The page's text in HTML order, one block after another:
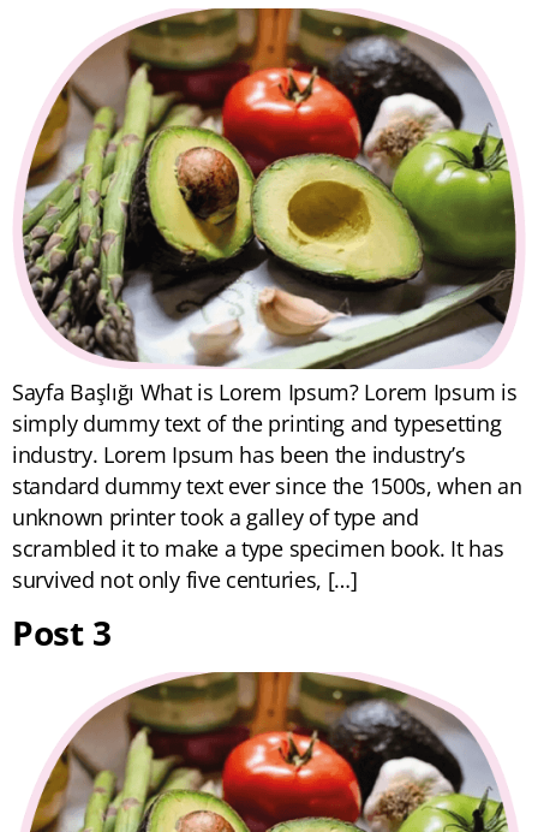
Sayfa Başlığı What is Lorem Ipsum? Lorem Ipsum is
simply dummy text of the printing and typesetting
industry. Lorem Ipsum has been the industry’s
standard dummy text ever since the 1500s, when an
unknown printer took a galley of type and
scrambled it to make a type specimen book. It has
survived not only five centuries, […]
Post 3